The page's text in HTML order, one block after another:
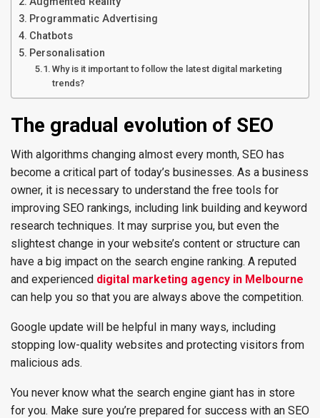
Programmatic Advertising
Chatbots
Personalisation
Why is it important to follow the latest digital marketing
trends?
The gradual evolution of SEO
With algorithms changing almost every month, SEO has
become a critical part of today’s businesses. As a business
owner, it is necessary to understand the free tools for
improving SEO rankings, including link building and keyword
research techniques. It may surprise you, but even the
slightest change in your website’s content or structure can
have a big impact on the search engine ranking. A reputed
and experienced digital marketing agency in Melbourne
can help you so that you are always above the competition.
Google update will be helpful in many ways, including
stopping low-quality websites and protecting visitors from
malicious ads.
You never know what the search engine giant has in store
for you. Make sure you’re prepared for success with an SEO